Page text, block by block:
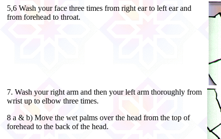
5,6 Wash your face three times from right ear to left ear and
from forehead to throat.
7. Wash your right arm and then your left arm thoroughly from
wrist up to elbow three times.
8 a & b) Move the wet palms over the head from the top of
forehead to the back of the head.